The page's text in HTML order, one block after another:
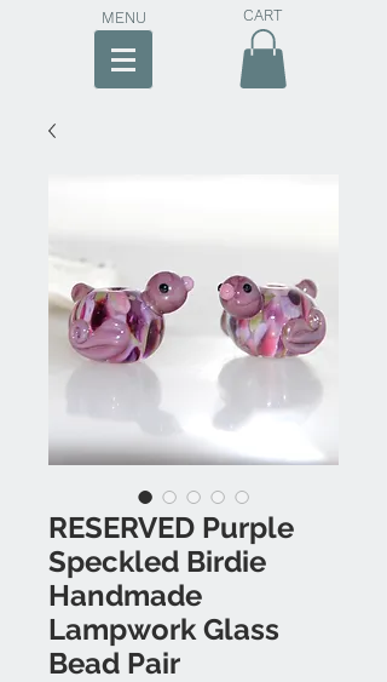
MENU CART
RESERVED Purple
Speckled Birdie
Handmade
Lampwork Glass
Bead Pair